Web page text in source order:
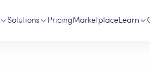
Solutions PricingMarketplaceLearn